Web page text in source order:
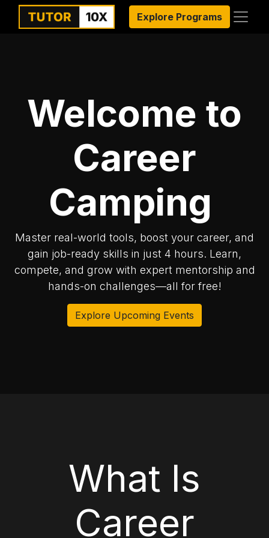
Explore Programs
Welcome to
Career
Camping
Master real-world tools, boost your career, and
gain job-ready skills in just 4 hours. Learn,
compete, and grow with expert mentorship and
hands-on challenges—all for free!
Explore Upcoming Events
What Is
Career